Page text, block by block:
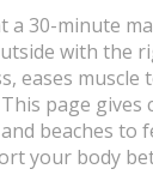
a 30-minute
with the
eases muscle
page gives
beaches to
your body